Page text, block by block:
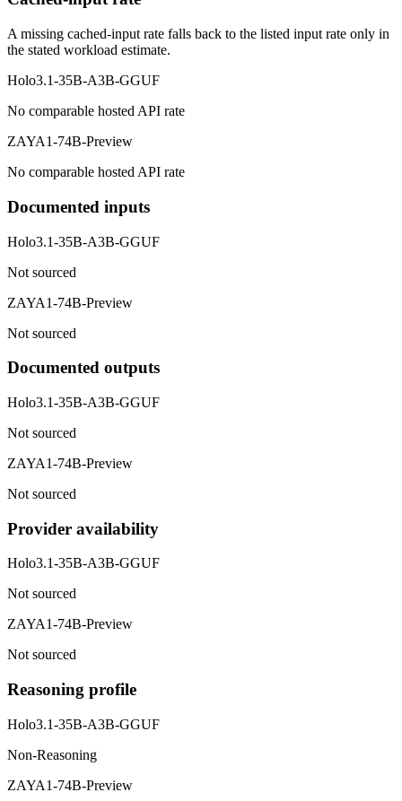
A missing cached-input rate falls back to the listed input rate only in
the stated workload estimate.
Holo3.1-35B-A3B-GGUF
No comparable hosted API rate
ZAYA1-74B-Preview
No comparable hosted API rate
Documented inputs
Holo3.1-35B-A3B-GGUF
Not sourced
ZAYA1-74B-Preview
Not sourced
Documented outputs
Holo3.1-35B-A3B-GGUF
Not sourced
ZAYA1-74B-Preview
Not sourced
Provider availability
Holo3.1-35B-A3B-GGUF
Not sourced
ZAYA1-74B-Preview
Not sourced
Reasoning profile
Holo3.1-35B-A3B-GGUF
Non-Reasoning
ZAYA1-74B-Preview